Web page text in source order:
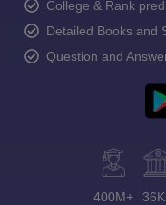
College & Rank
Detailed Books and
Question and
400M+